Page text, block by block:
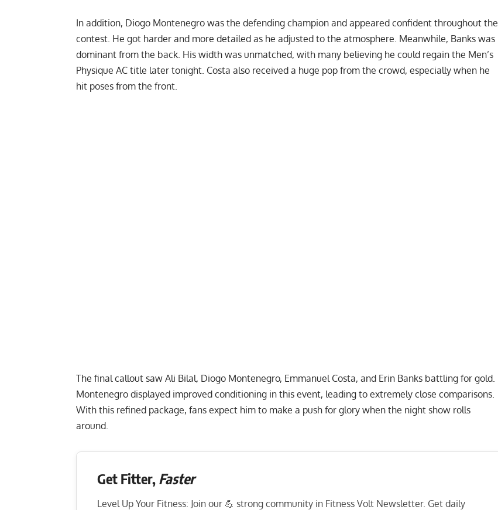
In addition, Diogo Montenegro was the defending champion and appeared confident throughout the
contest. He got harder and more detailed as he adjusted to the atmosphere. Meanwhile, Banks was
dominant from the back. His width was unmatched, with many believing he could regain the Men’s
Physique AC title later tonight. Costa also received a huge pop from the crowd, especially when he
hit poses from the front.
The final callout saw Ali Bilal, Diogo Montenegro, Emmanuel Costa, and Erin Banks battling for gold.
Montenegro displayed improved conditioning in this event, leading to extremely close comparisons.
With this refined package, fans expect him to make a push for glory when the night show rolls
around.
Get Fitter, Faster
Level Up Your Fitness: Join our 💪 strong community in Fitness Volt Newsletter. Get daily